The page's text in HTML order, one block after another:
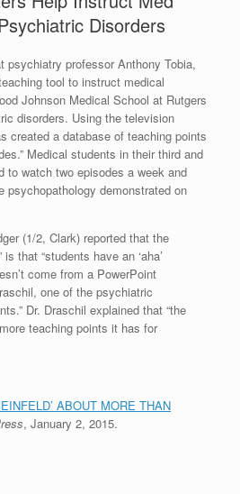
Disorders
psychiatry professor Anthony Tobia,
tool to instruct medical
Johnson Medical School at Rutgers
disorders. Using the television
created a database of teaching points
Medical students in their third and
to watch two episodes a week and
psychopathology demonstrated on
(1/2, Clark) reported that the
that “students have an ‘aha’
come from a PowerPoint
one of the psychiatric
Dr. Draschil explained that “the
teaching points it has for
ABOUT MORE THAN
, January 2, 2015.